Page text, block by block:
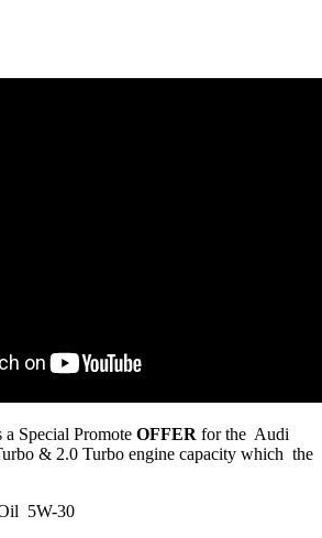
Special Promote OFFER for the Audi
& 2.0 Turbo engine capacity which the
5W-30